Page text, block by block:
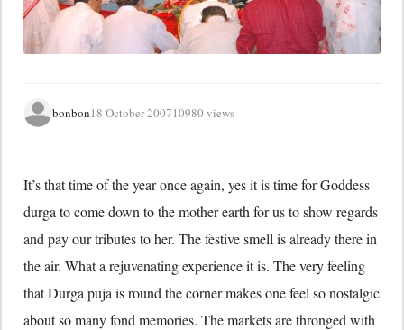
bonbon18 October 200710980 views
It’s that time of the year once again, yes it is time for Goddess
durga to come down to the mother earth for us to show regards
and pay our tributes to her. The festive smell is already there in
the air. What a rejuvenating experience it is. The very feeling
that Durga puja is round the corner makes one feel so nostalgic
about so many fond memories. The markets are thronged with